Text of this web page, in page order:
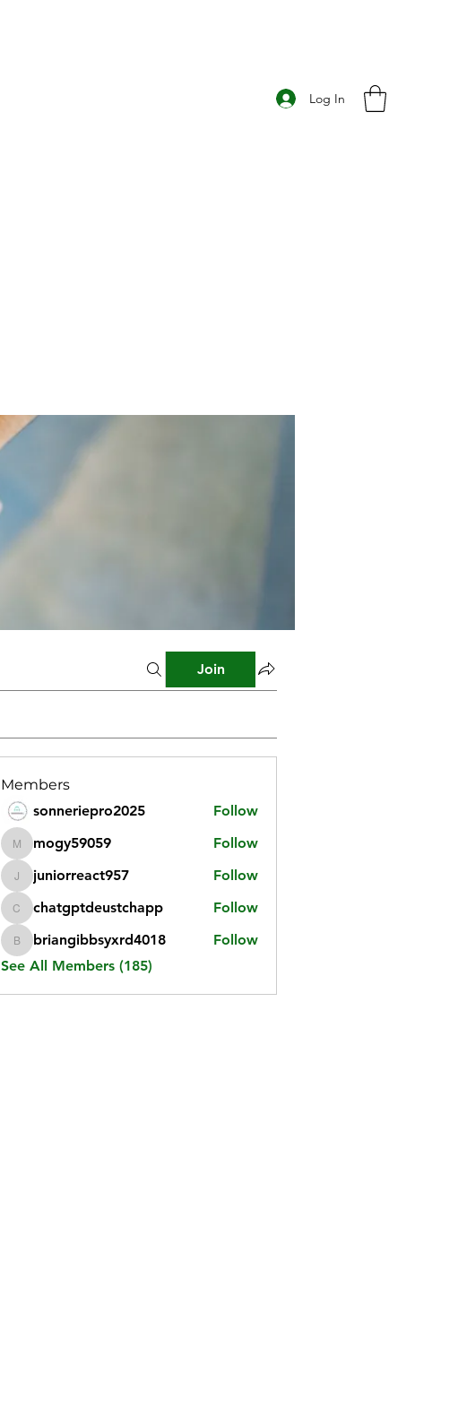
Log In
Join
Members
sonneriepro2025
Follow
mogy59059
mogy59059 Follow
juniorreact957
juniorreact957 Follow
chatgptdeustchapp
chatgptdeustchapp Follow
briangibbsyxrd4018
briangibbsyxrd4018
Follow
See All Members (185)